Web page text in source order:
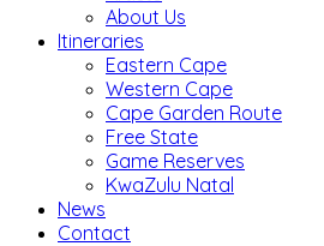
About Us
Itineraries
Eastern Cape
Western Cape
Cape Garden Route
Free State
Game Reserves
KwaZulu Natal
News
Contact